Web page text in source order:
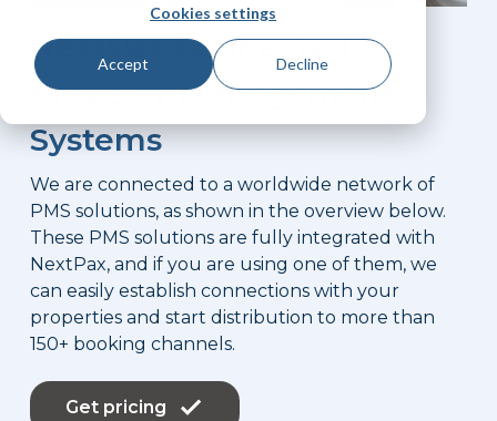
Cookies settings
Accept Decline
NextPax Connected
Property Management
Systems
We are connected to a worldwide network of
PMS solutions, as shown in the overview below.
These PMS solutions are fully integrated with
NextPax, and if you are using one of them, we
can easily establish connections with your
properties and start distribution to more than
150+ booking channels.
Get pricing